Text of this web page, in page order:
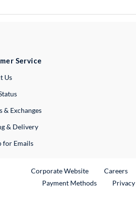
Service
UsExternal Link
& Exchanges
& Delivery
for Emails
Corporate WebsiteExternal Link
Careers
Payment Methods